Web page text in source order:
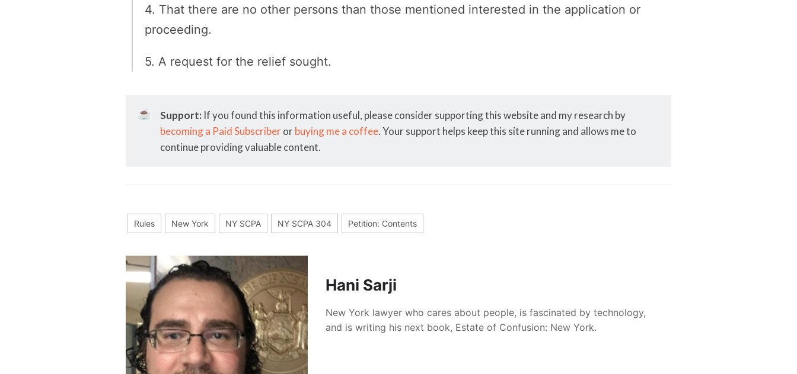
4. That there are no other persons than those mentioned interested in the application or
proceeding.
5. A request for the relief sought.
☕ Support: If you found this information useful, please consider supporting this website and my research by
becoming a Paid Subscriberorbuying me a coffee. Your support helps keep this site running and allows me to
continue providing valuable content.
Rules New York NY SCPA NY SCPA 304 Petition: Contents
Hani Sarji
New York lawyer who cares about people, is fascinated by technology,
and is writing his next book, Estate of Confusion: New York.